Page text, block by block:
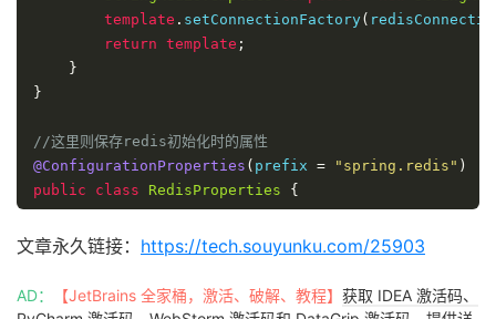
template . setConnectionFactory(
return template ;
}
}
//这里则保存redis初始化时的属性
@ConfigurationProperties ( prefix = "spring.redis" )
public
class RedisProperties {
private int database = 0;
private String url;
文章永久链接： https://tech.souyunku.com/25903
AD： 【JetBrains 全家桶，激活、破解、教程】 获取 IDEA 激活码、